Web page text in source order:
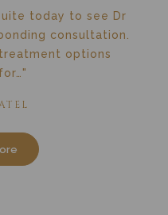
today to see Dr
consultation.
options